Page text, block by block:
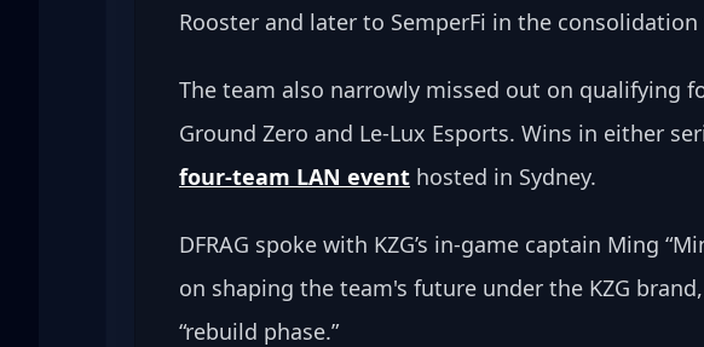
Rooster and later to SemperFi in the consolidation
The team also narrowly missed out on qualifying
Ground Zero and Le-Lux Esports. Wins in either
four-team LAN event hosted in Sydney.
DFRAG spoke with KZG’s in-game captain Ming
on shaping the team's future under the KZG
“rebuild phase.”